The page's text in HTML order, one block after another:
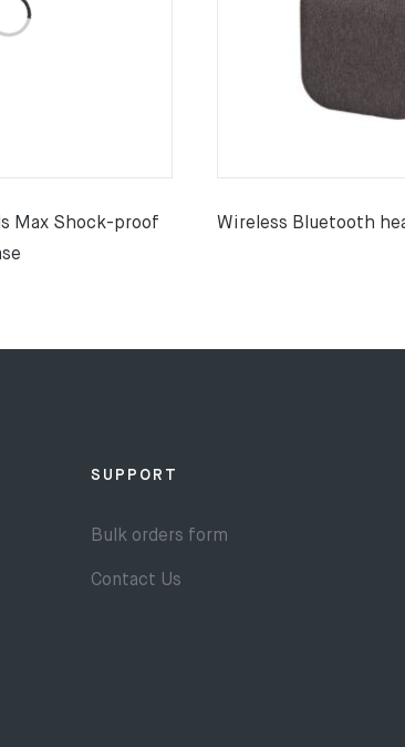
Max Shock-proof
Wireless Bluetooth
SUPPORT
Bulk orders form
Contact Us